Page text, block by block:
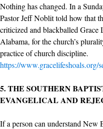
Nothing has changed. In a
Pastor Jeff Noblit told how that
criticized and blackballed
Alabama, for the church’s
practice of church discipline.
https://www.gracelifeshoals.org/
5.THE SOUTHERN
EVANGELICAL AND
If a person can understand New